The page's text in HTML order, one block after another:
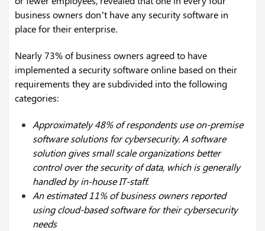
business owners don’t have any security software in
place for their enterprise.
Nearly 73% of business owners agreed to have
implemented a security software online based on their
requirements they are subdivided into the following
categories:
Approximately 48% of respondents use on-premise
software solutions for cybersecurity. A software
solution gives small scale organizations better
control over the security of data, which is generally
handled by in-house IT-staff.
An estimated 11% of business owners reported
using cloud-based software for their cybersecurity
needs